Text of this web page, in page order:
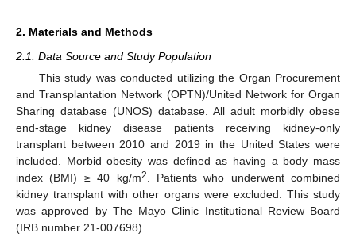
2. Materials and Methods
2.1. Data Source and Study Population
This study was conducted utilizing the Organ Procurement
and Transplantation Network (OPTN)/United Network for Organ
Sharing database (UNOS) database. All adult morbidly obese
end-stage kidney disease patients receiving kidney-only
transplant between 2010 and 2019 in the United States were
included. Morbid obesity was defined as having a body mass
index (BMI) ≥ 40 kg/m2
. Patients who underwent combined
kidney transplant with other organs were excluded. This study
was approved by The Mayo Clinic Institutional Review Board
(IRB number 21-007698).